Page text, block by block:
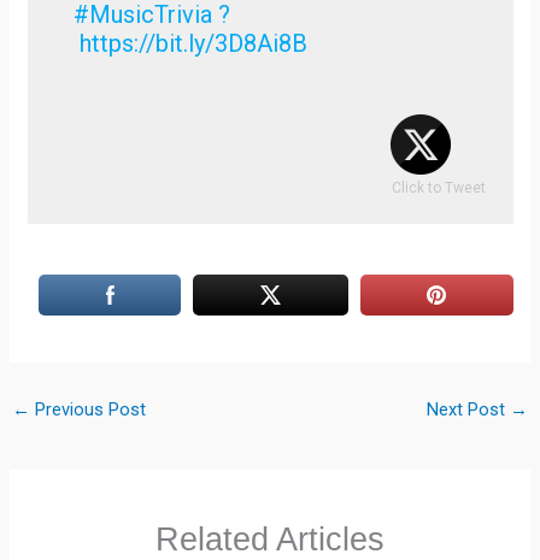
#MusicTrivia ?
https://bit.ly/3D8Ai8B
Click to Tweet
← Previous Post Next Post →
Related Articles